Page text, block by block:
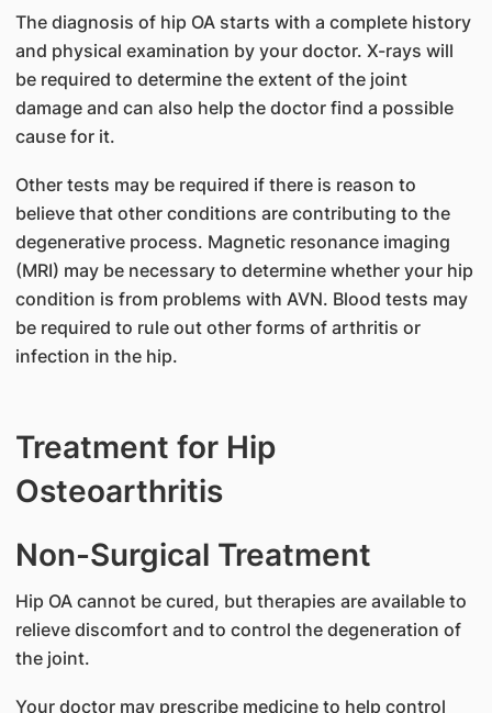
The diagnosis of hip OA starts with a complete history
and physical examination by your doctor. X-rays will
be required to determine the extent of the joint
damage and can also help the doctor find a possible
cause for it.
Other tests may be required if there is reason to
believe that other conditions are contributing to the
degenerative process. Magnetic resonance imaging
(MRI) may be necessary to determine whether your hip
condition is from problems with AVN. Blood tests may
be required to rule out other forms of arthritis or
infection in the hip.
Treatment for Hip
Osteoarthritis
Non-Surgical Treatment
Hip OA cannot be cured, but therapies are available to
relieve discomfort and to control the degeneration of
the joint.
Your doctor may prescribe medicine to help control